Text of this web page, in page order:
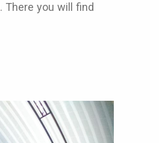
. There you will find